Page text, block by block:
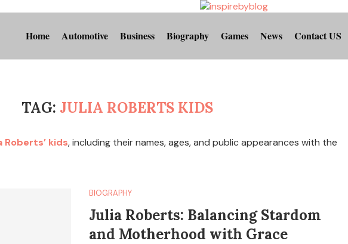
Home Automotive Business Biography Games News Contact US
TAG: JULIA ROBERTS KIDS
Roberts’ kids, including their names, ages, and public appearances with the
BIOGRAPHY
Julia Roberts: Balancing Stardom
and Motherhood with Grace